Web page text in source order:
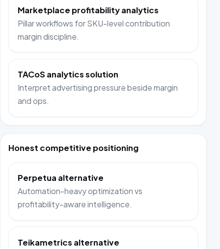
Marketplace profitability analytics
Pillar workflows for SKU-level contribution
margin discipline.
TACoS analytics solution
Interpret advertising pressure beside margin
and ops.
Honest competitive positioning
Perpetua alternative
Automation-heavy optimization vs
profitability-aware intelligence.
Teikametrics alternative